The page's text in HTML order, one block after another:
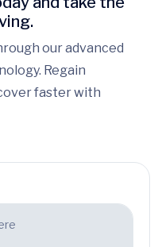
our advanced
Regain
faster with